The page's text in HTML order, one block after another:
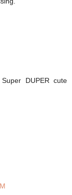
DUPER cute